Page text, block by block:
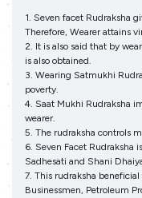
1. Seven facet Rudraksha
Therefore, Wearer attains
2. It is also said that by
is also obtained.
3. Wearing Satmukhi
poverty.
4. Saat Mukhi Rudraksha
wearer.
5. The rudraksha controls
6. Seven Facet Rudraksha
Sadhesati and Shani
7. This rudraksha
Businessmen, Petroleum